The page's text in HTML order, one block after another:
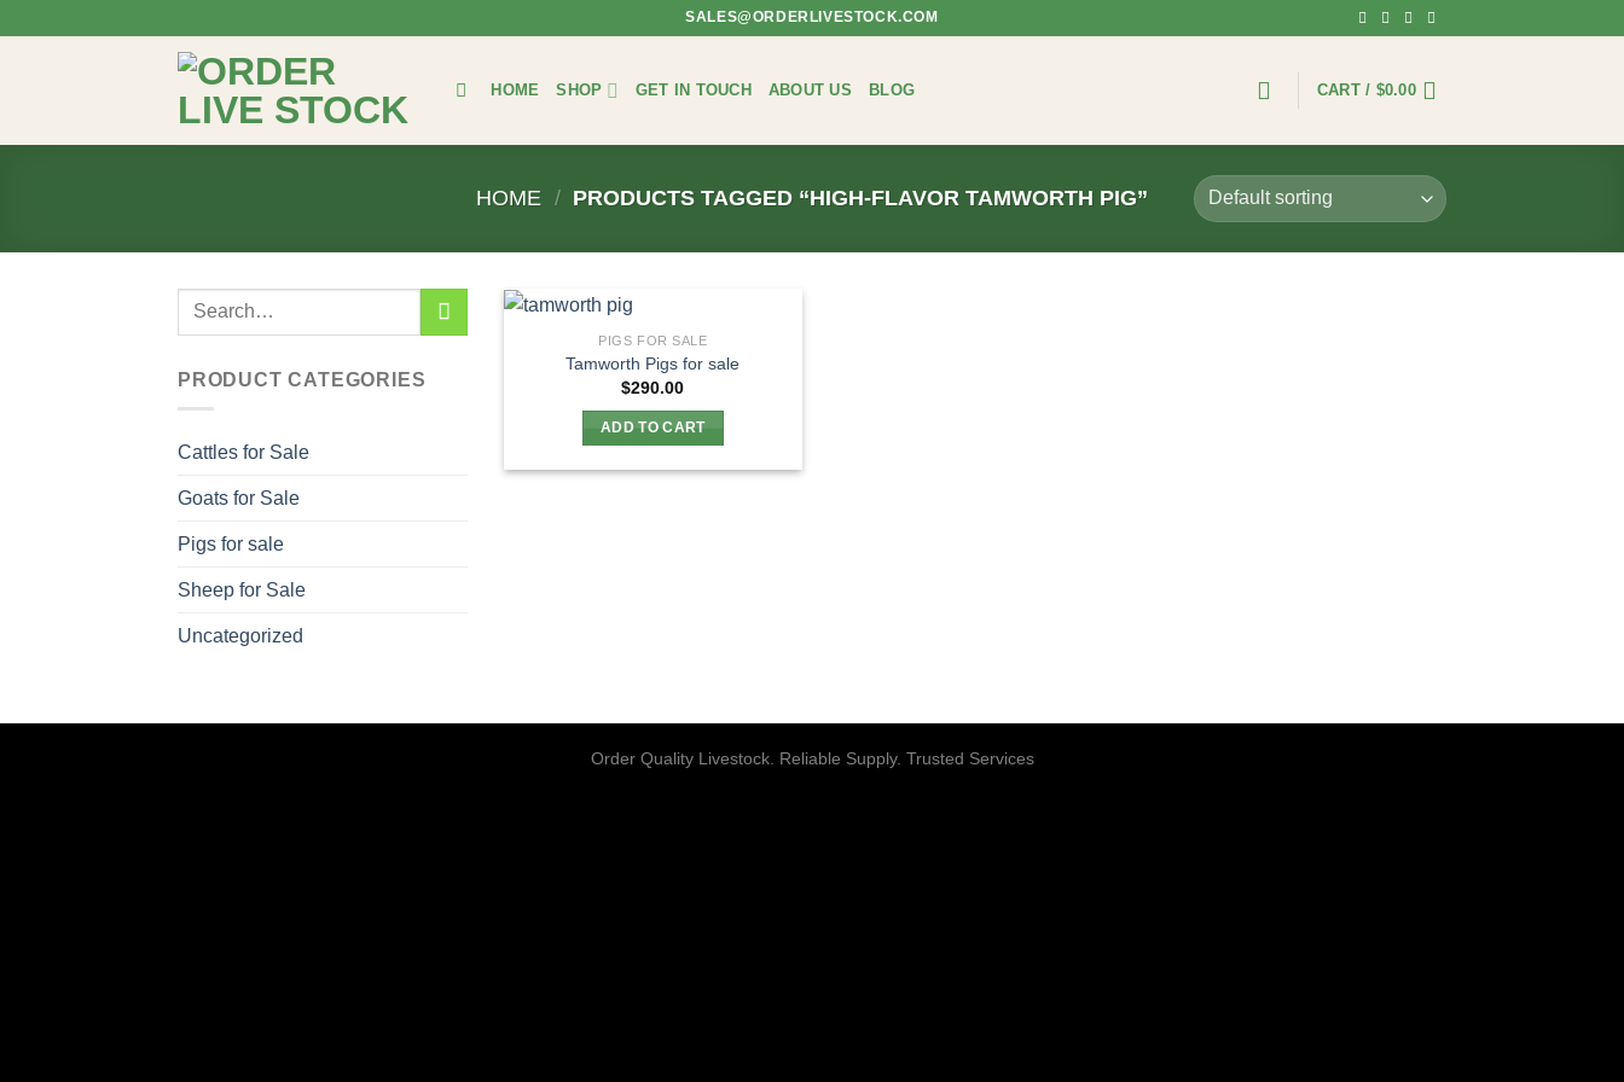
SALES@ORDERLIVESTOCK.COM
HOME SHOP GET IN TOUCH ABOUT US BLOG CART / $0.00
HOME / PRODUCTS TAGGED “HIGH-FLAVOR TAMWORTH PIG”
Search
PRODUCT CATEGORIES
Cattles for Sale
Goats for Sale
Pigs for sale
Sheep for Sale
Uncategorized
PIGS FOR SALE
Tamworth Pigs for sale
$290.00
ADD TO CART
Order Quality Livestock. Reliable Supply. Trusted Services